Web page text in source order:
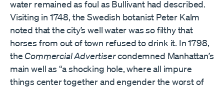
water remained as foul as Bullivant had described.
Visiting in 1748, the Swedish botanist Peter Kalm
noted that the city’s well water was so filthy that
horses from out of town refused to drink it. In 1798,
the Commercial Advertisercondemned Manhattan’s
main well as “a shocking hole, where all impure
things center together and engender the worst of